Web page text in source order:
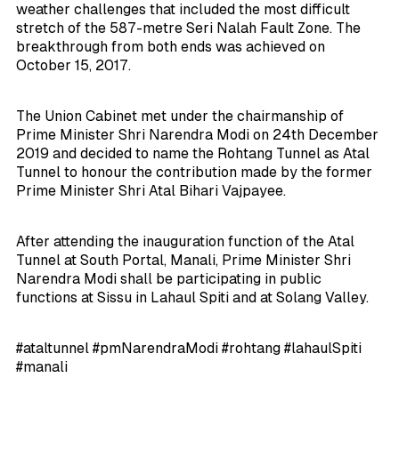
weather challenges that included the most difficult
stretch of the 587-metre Seri Nalah Fault Zone. The
breakthrough from both ends was achieved on
October 15, 2017.
The Union Cabinet met under the chairmanship of
Prime Minister Shri Narendra Modi on 24th December
2019 and decided to name the Rohtang Tunnel as Atal
Tunnel to honour the contribution made by the former
Prime Minister Shri Atal Bihari Vajpayee.
After attending the inauguration function of the Atal
Tunnel at South Portal, Manali, Prime Minister Shri
Narendra Modi shall be participating in public
functions at Sissu in Lahaul Spiti and at Solang Valley.
#ataltunnel #pmNarendraModi #rohtang #lahaulSpiti
#manali